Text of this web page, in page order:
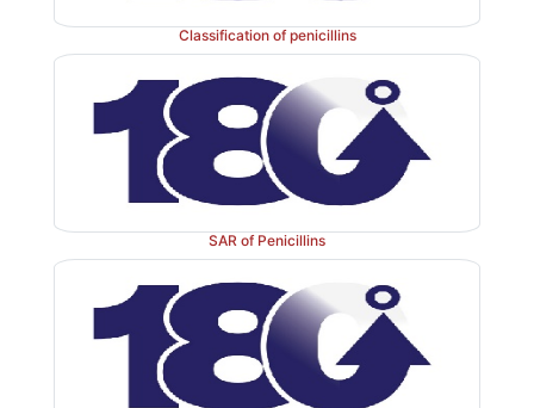
Classification of penicillins
SAR of Penicillins